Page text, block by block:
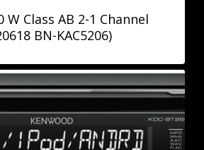
W Class AB 2-1 Channel
BN-KAC5206)